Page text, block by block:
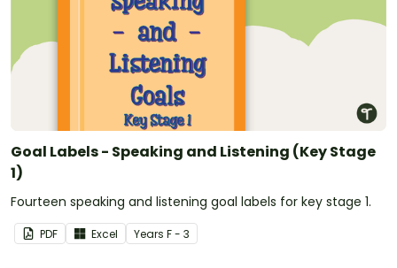
Goal Labels - Speaking and Listening (Key Stage
1)
Fourteen speaking and listening goal labels for key stage 1.
PDF Excel Years F - 3